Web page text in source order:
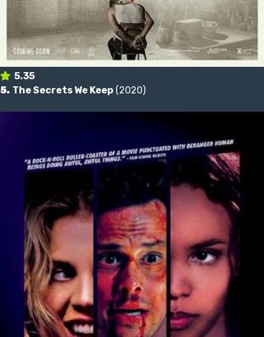
5.35
5. The Secrets We Keep (2020)